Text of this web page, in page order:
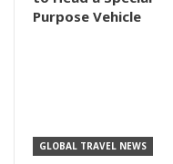
Purpose Vehicle
GLOBAL TRAVEL NEWS